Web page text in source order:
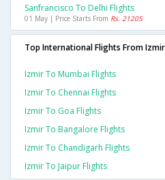
Sanfrancisco To Delhi Flights
01 May | Price Starts From Rs. 21205
Top International Flights From Izmir
Izmir To Mumbai Flights
Izmir To Chennai Flights
Izmir To Goa Flights
Izmir To Bangalore Flights
Izmir To Chandigarh Flights
Izmir To Jaipur Flights